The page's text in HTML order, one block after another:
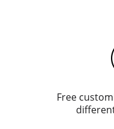
Free